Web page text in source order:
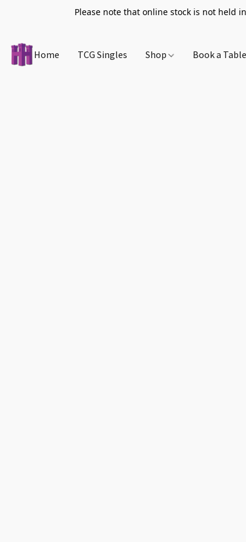
Please note that online stock is not held
Home TCG Singles Shop Book a Table